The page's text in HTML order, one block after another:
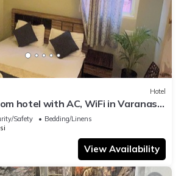
Hotel
hotel with AC, WiFi in Varanasi
Safety
Bedding/Linens
View Availability